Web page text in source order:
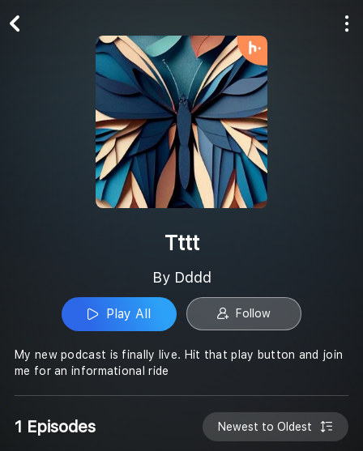
Tttt
By Dddd
Play All Follow
My new podcast is finally live. Hit that play button and join
me for an informational ride
1 Episodes Newest to Oldest